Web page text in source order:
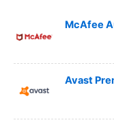
McAfee
Avast